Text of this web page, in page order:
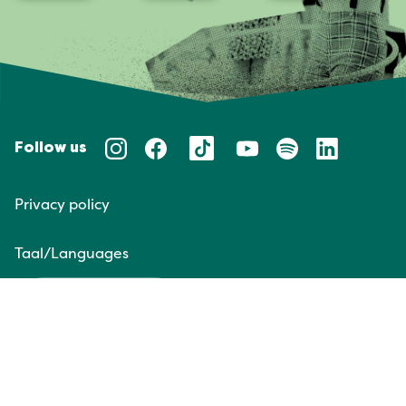
Follow us
Privacy policy
Taal/Languages